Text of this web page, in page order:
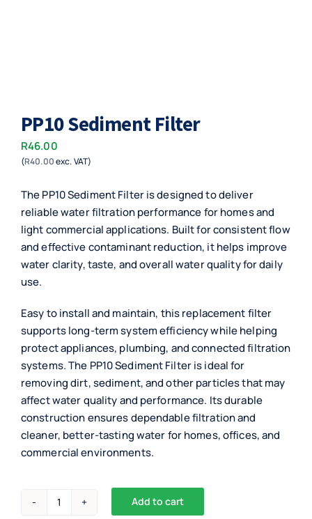
PP10 Sediment Filter
R46.00
(R40.00exc. VAT)
The PP10 Sediment Filter is designed to deliver
reliable water filtration performance for homes and
light commercial applications. Built for consistent flow
and effective contaminant reduction, it helps improve
water clarity, taste, and overall water quality for daily
use.
Easy to install and maintain, this replacement filter
supports long-term system efficiency while helping
protect appliances, plumbing, and connected filtration
systems. The PP10 Sediment Filter is ideal for
removing dirt, sediment, and other particles that may
affect water quality and performance. Its durable
construction ensures dependable filtration and
cleaner, better-tasting water for homes, offices, and
commercial environments.
PP10
Add to cart
Alternative: